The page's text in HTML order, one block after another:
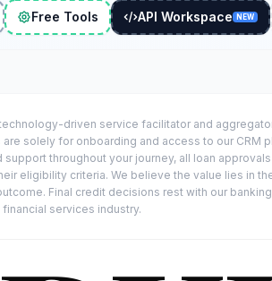
Free Tools API Workspace NEW
driven service facilitator and
solely for onboarding and access to our CRM
throughout your journey, all loan
eligibility criteria. We believe the value lies in
Final credit decisions rest with our
financial services industry.